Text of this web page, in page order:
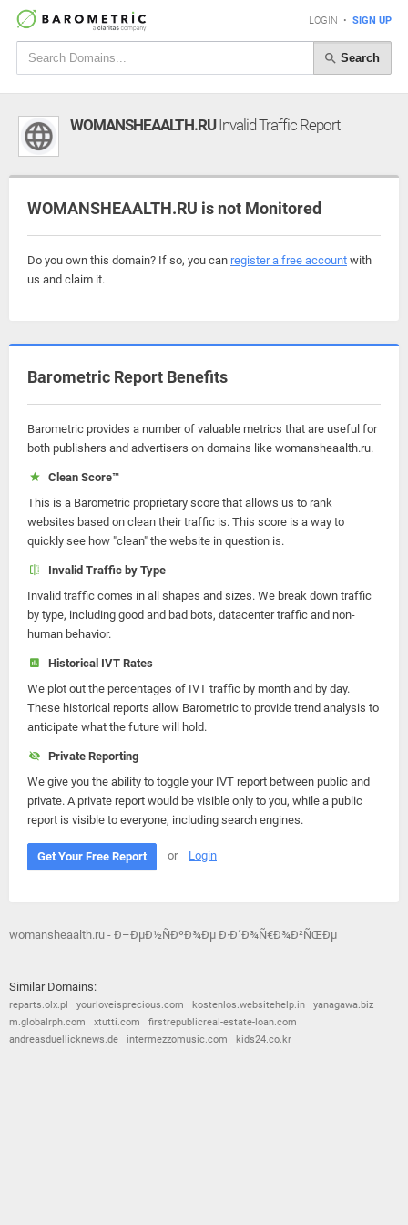
LOGIN • SIGN UP
Search
WOMANSHEAALTH.RUInvalid Traffic Report
WOMANSHEAALTH.RU is not Monitored
Do you own this domain? If so, you can register a free account with
us and claim it.
Barometric Report Benefits
Barometric provides a number of valuable metrics that are useful for
both publishers and advertisers on domains like womansheaalth.ru.
Clean Score™
This is a Barometric proprietary score that allows us to rank
websites based on clean their traffic is. This score is a way to
quickly see how "clean" the website in question is.
Invalid Traffic by Type
Invalid traffic comes in all shapes and sizes. We break down traffic
by type, including good and bad bots, datacenter traffic and non-
human behavior.
Historical IVT Rates
We plot out the percentages of IVT traffic by month and by day.
These historical reports allow Barometric to provide trend analysis to
anticipate what the future will hold.
Private Reporting
We give you the ability to toggle your IVT report between public and
private. A private report would be visible only to you, while a public
report is visible to everyone, including search engines.
Get Your Free Report or Login
womansheaalth.ru - Ð–ÐµÐ½ÑÐºÐ¾Ðµ Ð·Ð´Ð¾Ñ€Ð¾Ð²ÑŒÐµ
Similar Domains:
reparts.olx.pl yourloveisprecious.com kostenlos.websitehelp.in
yanagawa.biz
m.globalrph.com
xtutti.com
firstrepublicreal-estate-loan.com
andreasduellicknews.de
intermezzomusic.com kids24.co.kr